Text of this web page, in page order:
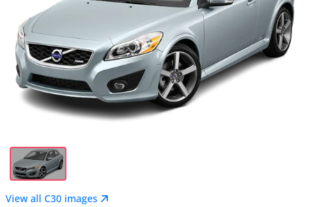
View all C30 images